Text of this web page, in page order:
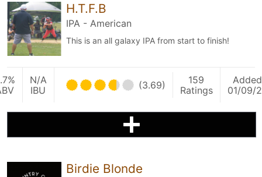
H.T.F.B
IPA - American
This is an all galaxy IPA from start to finish!
N/A
IBU
(3.69)
159
Ratings
Added
01/09/
Birdie Blonde